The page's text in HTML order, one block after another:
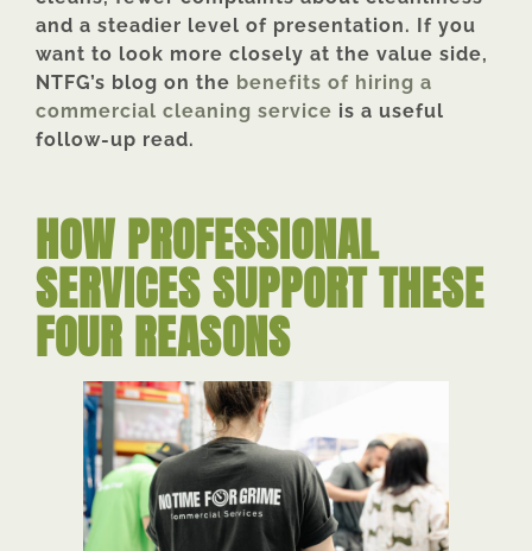
and a steadier level of presentation. If you
want to look more closely at the value side,
NTFG’s blog on the benefits of hiring a
commercial cleaning service is a useful
follow-up read.
HOW PROFESSIONAL
SERVICES SUPPORT THESE
FOUR REASONS